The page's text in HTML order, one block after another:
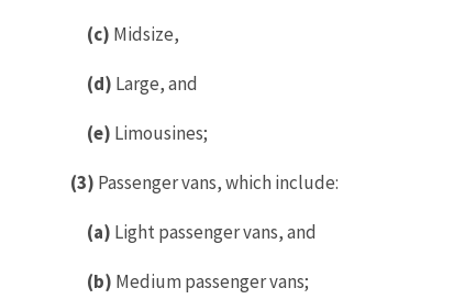
(c) Midsize,
(d) Large, and
(e) Limousines;
(3) Passenger vans, which include:
(a) Light passenger vans, and
(b) Medium passenger vans;